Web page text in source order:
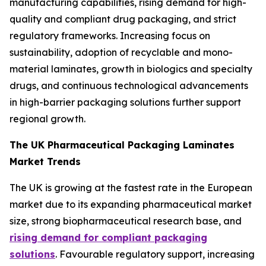
manufacturing capabilities, rising demand for high-
quality and compliant drug packaging, and strict
regulatory frameworks. Increasing focus on
sustainability, adoption of recyclable and mono-
material laminates, growth in biologics and specialty
drugs, and continuous technological advancements
in high-barrier packaging solutions further support
regional growth.
The UK Pharmaceutical Packaging Laminates
Market Trends
The UK is growing at the fastest rate in the European
market due to its expanding pharmaceutical market
size, strong biopharmaceutical research base, and
rising demand for compliant packaging
solutions. Favourable regulatory support, increasing